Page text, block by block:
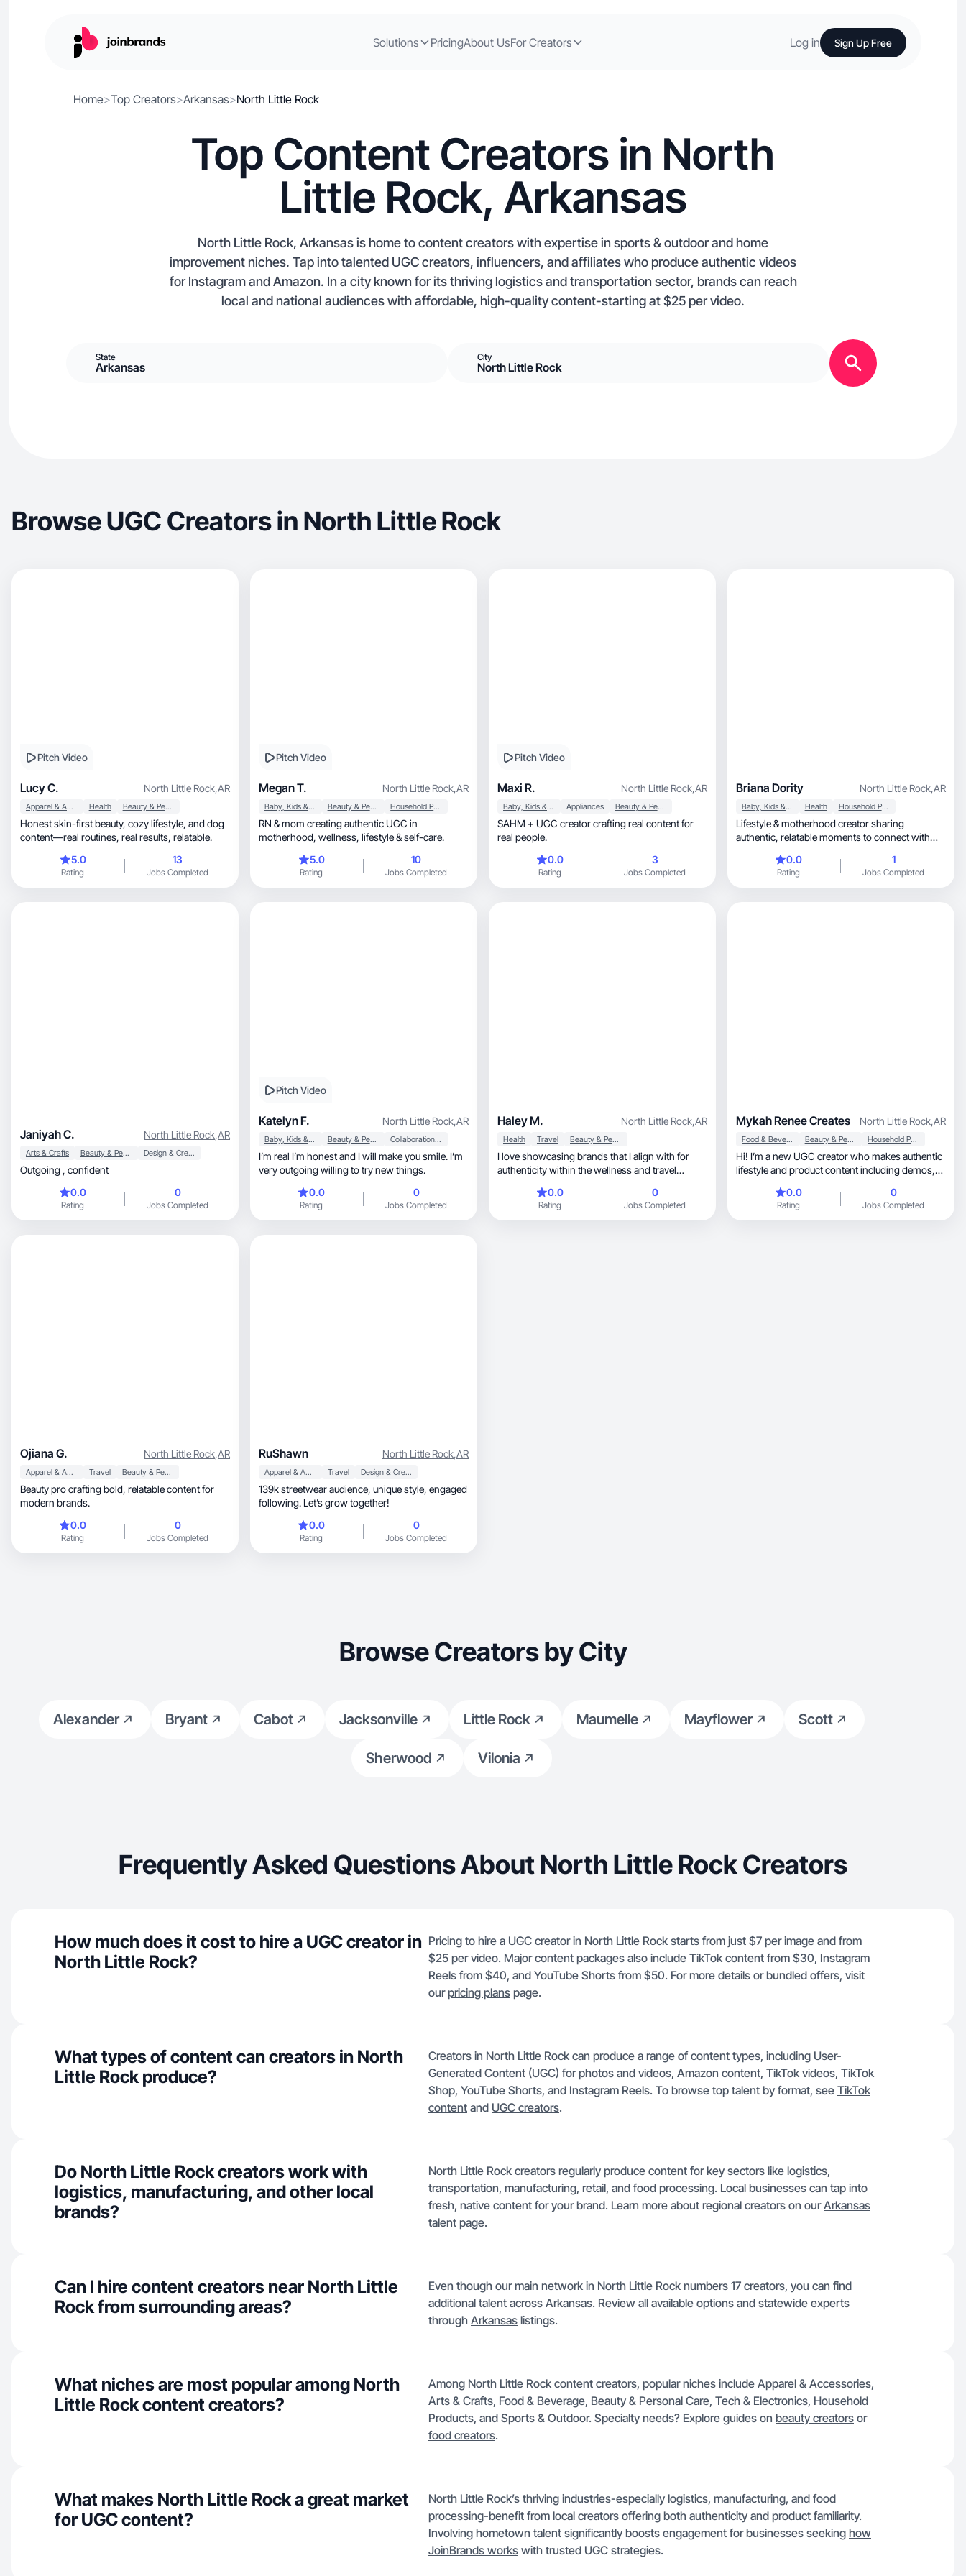
Solutions PricingAbout UsFor Creators Log in Sign Up Free
Home>Top Creators>Arkansas>North Little Rock
Top Content Creators in North
Little Rock, Arkansas
North Little Rock, Arkansas is home to content creators with expertise in sports & outdoor and home
improvement niches. Tap into talented UGC creators, influencers, and affiliates who produce authentic videos
for Instagram and Amazon. In a city known for its thriving logistics and transportation sector, brands can reach
local and national audiences with affordable, high-quality content-starting at $25 per video.
State
Arkansas
City
North Little Rock
Browse UGC Creators in North Little Rock
Pitch Video
Lucy C. North Little Rock,AR
Apparel & Accessories Health Beauty & Personal Care
Honest skin-first beauty, cozy lifestyle, and dog
content—real routines, real results, relatable.
5.0
Rating
13
Jobs Completed
Pitch Video
Megan T. North Little Rock,AR
Baby, Kids & Maternity Beauty & Personal Care Household Products
RN & mom creating authentic UGC in
motherhood, wellness, lifestyle & self-care.
5.0
Rating
10
Jobs Completed
Pitch Video
Maxi R. North Little Rock,AR
Baby, Kids & Maternity Appliances Beauty & Personal Care
SAHM + UGC creator crafting real content for
real people.
0.0
Rating
3
Jobs Completed
Briana Dority North Little Rock,AR
Baby, Kids & Maternity Health Household Products
Lifestyle & motherhood creator sharing
authentic, relatable moments to connect with
0.0
Rating
1
Jobs Completed
Janiyah C. North Little Rock,AR
Arts & Crafts Beauty & Personal Care Design & Creative
Outgoing , confident
0.0
Rating
0
Jobs Completed
Pitch Video
Katelyn F. North Little Rock,AR
Baby, Kids & Maternity Beauty & Personal Care Collaboration & Productivity
I’m real I’m honest and I will make you smile. I’m
very outgoing willing to try new things.
0.0
Rating
0
Jobs Completed
Haley M. North Little Rock,AR
Health Travel Beauty & Personal Care
I love showcasing brands that I align with for
authenticity within the wellness and travel
0.0
Rating
0
Jobs Completed
Mykah Renee Creates North Little Rock,AR
Food & Beverage Beauty & Personal Care Household Products
Hi! I’m a new UGC creator who makes authentic
lifestyle and product content including demos,
0.0
Rating
0
Jobs Completed
Ojiana G. North Little Rock,AR
Apparel & Accessories Travel Beauty & Personal Care
Beauty pro crafting bold, relatable content for
modern brands.
0.0
Rating
0
Jobs Completed
RuShawn North Little Rock,AR
Apparel & Accessories Travel Design & Creative
139k streetwear audience, unique style, engaged
following. Let’s grow together!
0.0
Rating
0
Jobs Completed
Browse Creators by City
Alexander Bryant Cabot Jacksonville Little Rock Maumelle Mayflower Scott
Sherwood Vilonia
Frequently Asked Questions About North Little Rock Creators
How much does it cost to hire a UGC creator in
North Little Rock?
Pricing to hire a UGC creator in North Little Rock starts from just $7 per image and from
$25 per video. Major content packages also include TikTok content from $30, Instagram
Reels from $40, and YouTube Shorts from $50. For more details or bundled offers, visit
ourpricing plans page.
What types of content can creators in North
Little Rock produce?
Creators in North Little Rock can produce a range of content types, including User-
Generated Content (UGC) for photos and videos, Amazon content, TikTok videos, TikTok
Shop, YouTube Shorts, and Instagram Reels. To browse top talent by format, see TikTok
content and UGC creators.
Do North Little Rock creators work with
logistics, manufacturing, and other local
brands?
North Little Rock creators regularly produce content for key sectors like logistics,
transportation, manufacturing, retail, and food processing. Local businesses can tap into
fresh, native content for your brand. Learn more about regional creators on ourArkansas
talent page.
Can I hire content creators near North Little
Rock from surrounding areas?
Even though our main network in North Little Rock numbers 17 creators, you can find
additional talent across Arkansas. Review all available options and statewide experts
through Arkansas listings.
What niches are most popular among North
Little Rock content creators?
Among North Little Rock content creators, popular niches include Apparel & Accessories,
Arts & Crafts, Food & Beverage, Beauty & Personal Care, Tech & Electronics, Household
Products, and Sports & Outdoor. Specialty needs? Explore guides on beauty creators or
food creators.
What makes North Little Rock a great market
for UGC content?
North Little Rock’s thriving industries-especially logistics, manufacturing, and food
processing-benefit from local creators offering both authenticity and product familiarity.
Involving hometown talent significantly boosts engagement for businesses seeking how
JoinBrands works with trusted UGC strategies.